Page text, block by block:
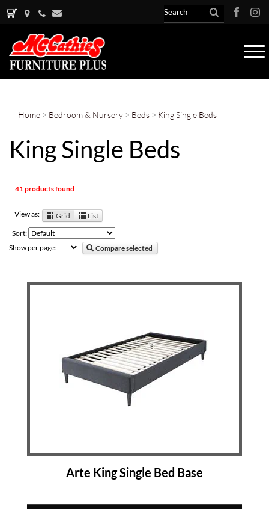
Home > Bedroom & Nursery > Beds > King Single Beds
King Single Beds
41 products found
View as: Grid
List
Sort:
Show per page:
Compare selected
Arte King Single Bed Base